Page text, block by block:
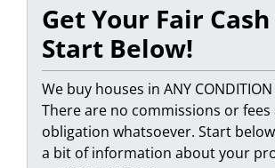
Get Your Fair
Start Below!
We buy houses in ANY
There are no commissions or fees
obligation whatsoever. Start
a bit of information about your